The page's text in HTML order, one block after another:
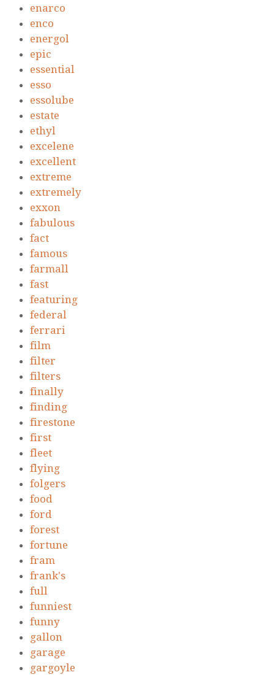
enarco
enco
energol
epic
essential
esso
essolube
estate
ethyl
excelene
excellent
extreme
extremely
exxon
fabulous
fact
famous
farmall
fast
featuring
federal
ferrari
film
filter
filters
finally
finding
firestone
first
fleet
flying
folgers
food
ford
forest
fortune
fram
frank's
full
funniest
funny
gallon
garage
gargoyle